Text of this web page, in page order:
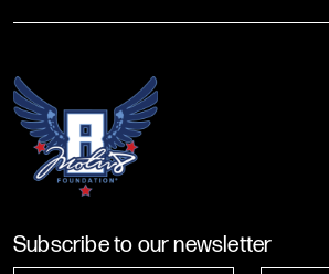
Subscribe to our newsletter